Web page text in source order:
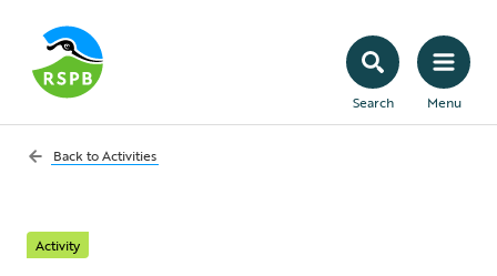
Search Menu
Back toActivities
Activity